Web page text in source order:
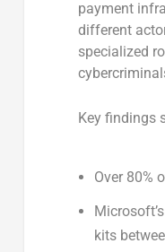
payment
different
specialized
Key findings
Over 80%
kits